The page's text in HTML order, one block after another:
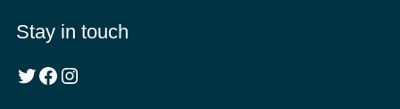
Stay in touch
Twitter Facebook Instagram